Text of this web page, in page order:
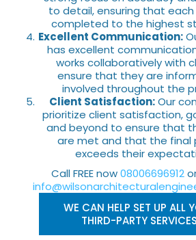
to detail, ensuring that
completed to the highest
Excellent Communication:
has excellent
works collaboratively with
ensure that they are
involved throughout the
Client Satisfaction:Our
prioritize client satisfaction,
and beyond to ensure that
are met and that the final
exceeds their
Call FREE now08006696912
WE CAN HELP SET UP ALL
THIRD-PARTY SERVICES